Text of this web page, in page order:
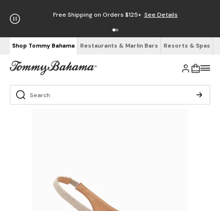
Free Shipping on Orders $125+ See Details
Shop Tommy Bahama Restaurants & Marlin Bars Resorts & Spas